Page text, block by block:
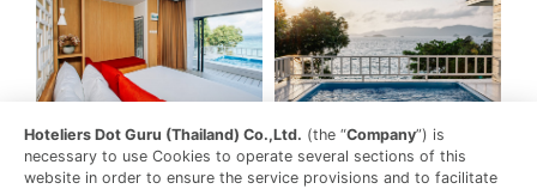
Hoteliers Dot Guru (Thailand) Co.,Ltd. (the “Company”) is
necessary to use Cookies to operate several sections of this
website in order to ensure the service provisions and to facilitate